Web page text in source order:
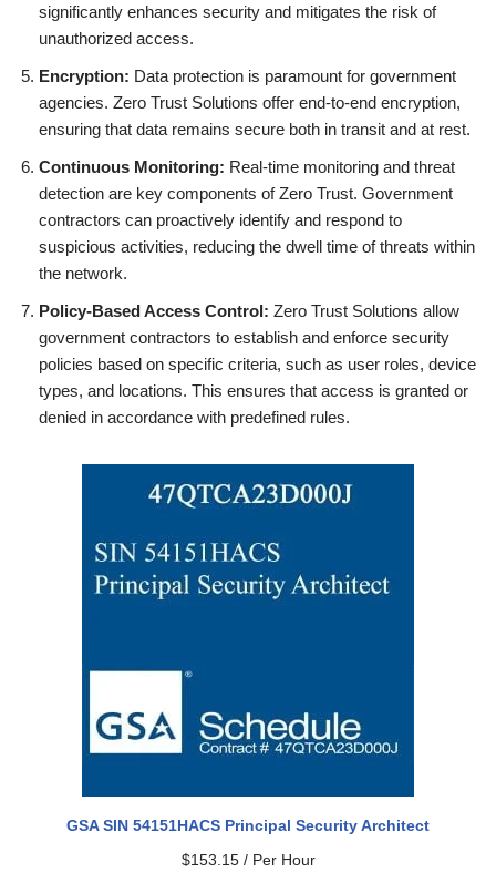
significantly enhances security and mitigates the risk of
unauthorized access.
Encryption: Data protection is paramount for government
agencies. Zero Trust Solutions offer end-to-end encryption,
ensuring that data remains secure both in transit and at rest.
Continuous Monitoring: Real-time monitoring and threat
detection are key components of Zero Trust. Government
contractors can proactively identify and respond to
suspicious activities, reducing the dwell time of threats within
the network.
Policy-Based Access Control: Zero Trust Solutions allow
government contractors to establish and enforce security
policies based on specific criteria, such as user roles, device
types, and locations. This ensures that access is granted or
denied in accordance with predefined rules.
GSA SIN 54151HACS Principal Security Architect
$153.15/ Per Hour